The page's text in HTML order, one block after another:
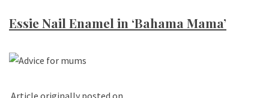
Essie Nail Enamel in ‘Bahama Mama’